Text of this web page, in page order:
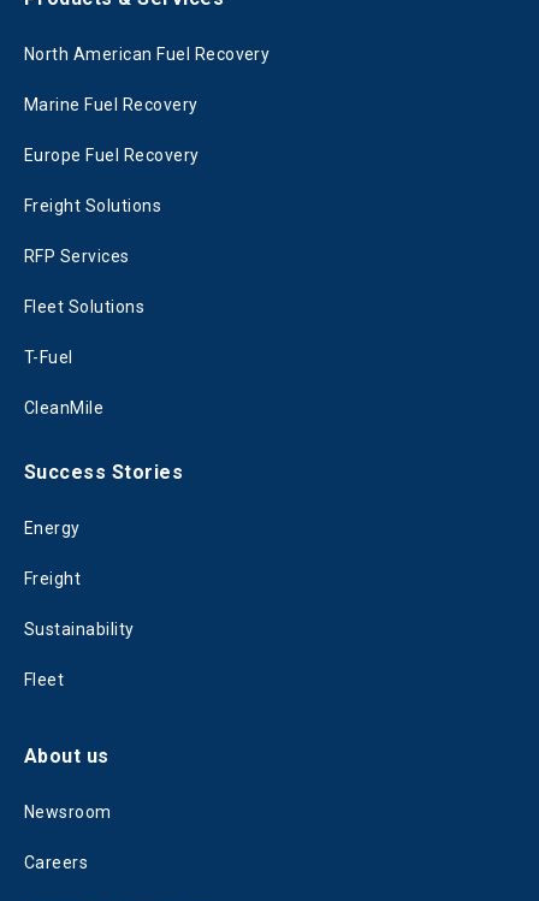
North American Fuel Recovery
Marine Fuel Recovery
Europe Fuel Recovery
Freight Solutions
RFP Services
Fleet Solutions
T-Fuel
CleanMile
Success Stories
Energy
Freight
Sustainability
Fleet
About us
Newsroom
Careers